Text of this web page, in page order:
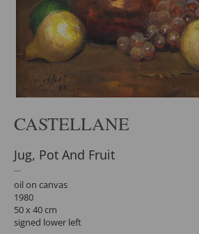
CASTELLANE
Jug, Pot And Fruit
oil on canvas
1980
50 x 40 cm
signed lower left